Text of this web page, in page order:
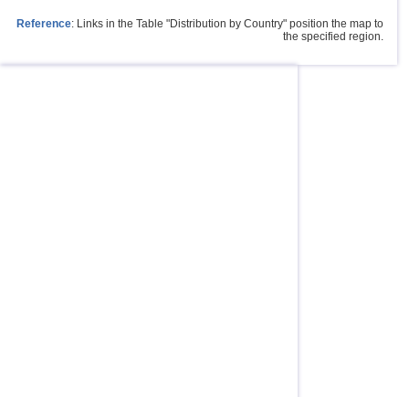
Reference: Links in the Table "Distribution by Country" position the map to
the specified region.